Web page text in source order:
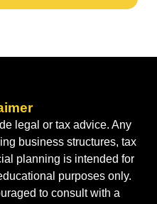
legal or tax advice. Any
business structures, tax
planning is intended for
purposes only.
to consult with a